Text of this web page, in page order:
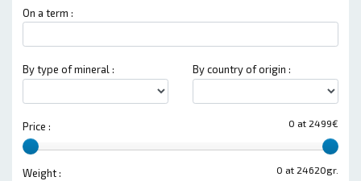
On a term :
By type of mineral : By country of origin :
0 at 2499€
Price :
0 at 24620gr.
Weight :